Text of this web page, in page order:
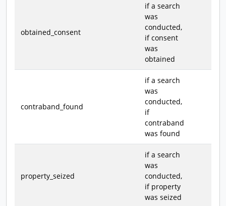
obtained_consent
if a search
was
conducted,
if consent
was
obtained
contraband_found
if a search
was
conducted,
if
contraband
was found
property_seized
if a search
was
conducted,
if property
was seized